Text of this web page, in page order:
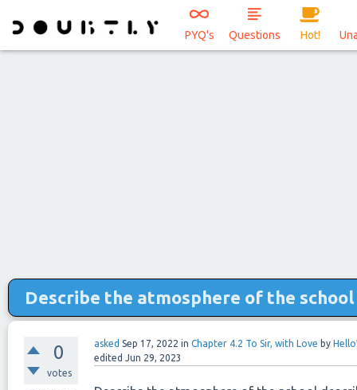
PYQ's Questions Hot!
Describe the atmosphere of the
0
votes
asked Sep 17, 2022 in Chapter 4.2 To Sir, with Love by
edited Jun 29, 2023